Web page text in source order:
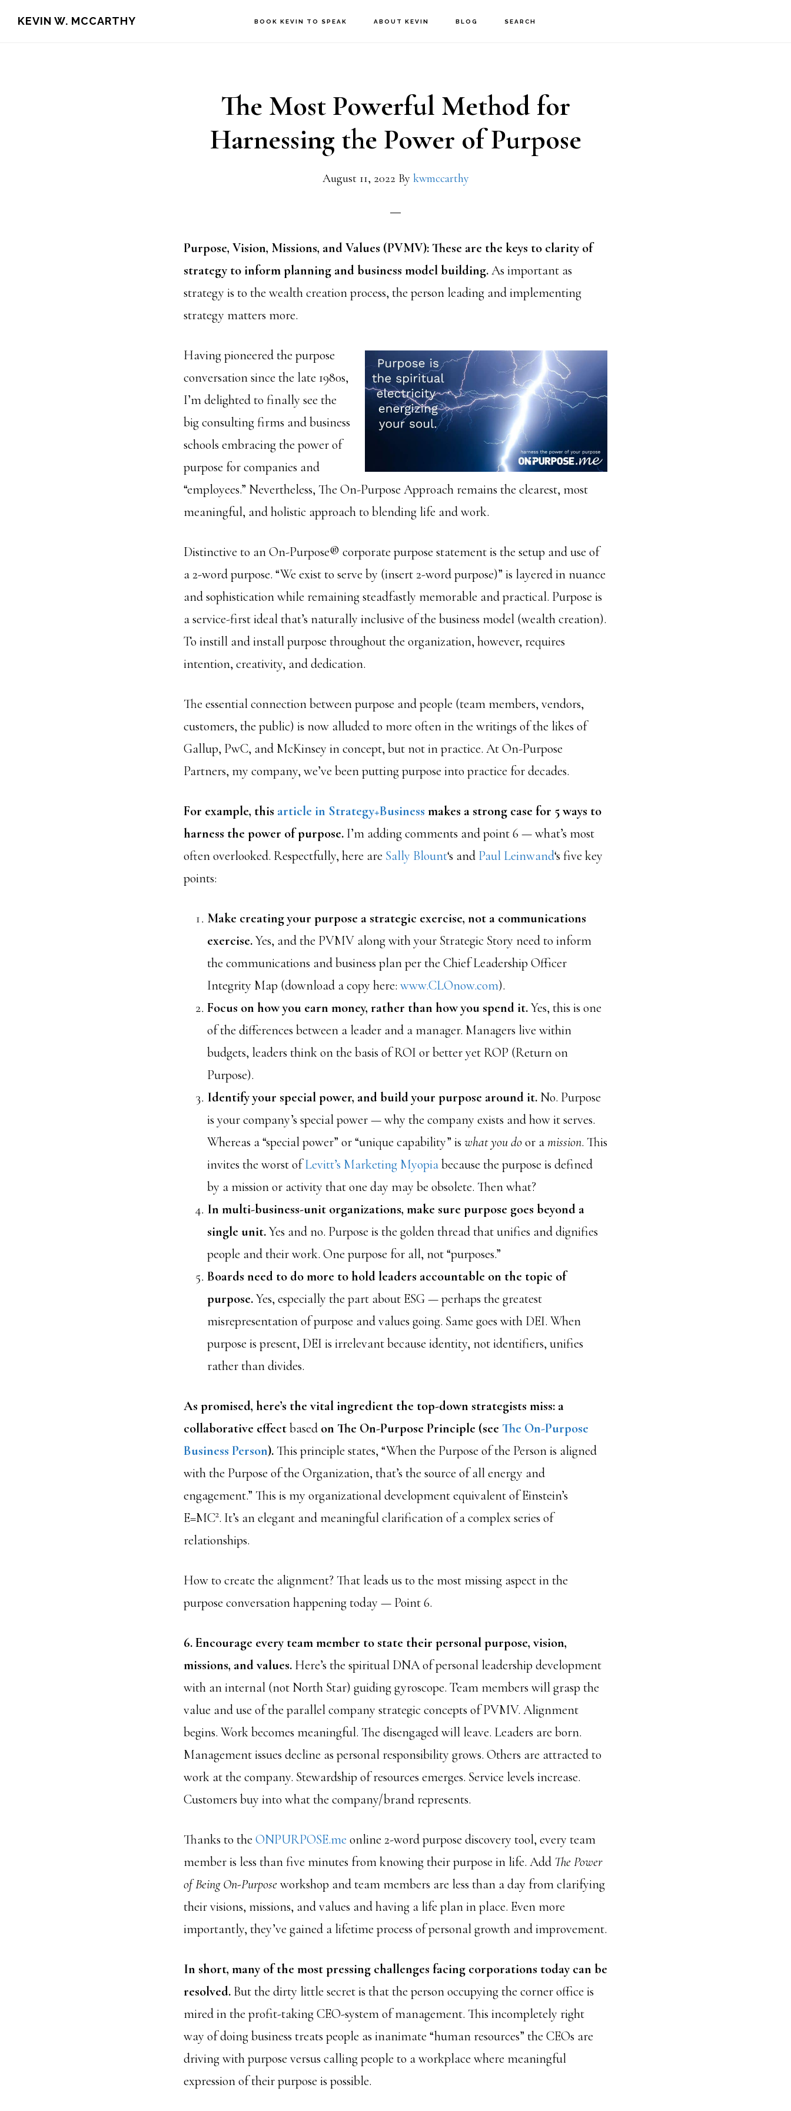
KEVIN W. MCCARTHY BOOK KEVIN TO SPEAK ABOUT KEVIN BLOG SEARCH
The Most Powerful Method for
Harnessing the Power of Purpose
August 11, 2022 By kwmccarthy
Purpose, Vision, Missions, and Values (PVMV): These are the keys to clarity of
strategy to inform planning and business model building.As important as
strategy is to the wealth creation process, the person leading and implementing
strategy matters more.
Having pioneered the purpose
conversation since the late 1980s,
I’m delighted to finally see the
big consulting firms and business
schools embracing the power of
purpose for companies and
“employees.” Nevertheless, The On-Purpose Approach remains the clearest, most
meaningful, and holistic approach to blending life and work.
Distinctive to an On-Purpose® corporate purpose statement is the setup and use of
a 2-word purpose. “We exist to serve by (insert 2-word purpose)” is layered in nuance
and sophistication while remaining steadfastly memorable and practical. Purpose is
a service-first ideal that’s naturally inclusive of the business model (wealth creation).
To instill and install purpose throughout the organization, however, requires
intention, creativity, and dedication.
The essential connection between purpose and people (team members, vendors,
customers, the public) is now alluded to more often in the writings of the likes of
Gallup, PwC, and McKinsey in concept, but not in practice. At On-Purpose
Partners, my company, we’ve been putting purpose into practice for decades.
For example, this article in Strategy+Business makes a strong case for 5 ways to
harness the power of purpose. I’m adding comments and point 6 — what’s most
often overlooked. Respectfully, here are Sally Blount‘s and Paul Leinwand‘s five key
points:
Make creating your purpose a strategic exercise, not a communications
exercise.Yes, and the PVMV along with your Strategic Story need to inform
the communications and business plan per the Chief Leadership Officer
Integrity Map (download a copy here: www.CLOnow.com).
Focus on how you earn money, rather than how you spend it.Yes, this is one
of the differences between a leader and a manager. Managers live within
budgets, leaders think on the basis of ROI or better yet ROP (Return on
Purpose).
Identify your special power, and build your purpose around it. No. Purpose
is your company’s special power — why the company exists and how it serves.
Whereas a “special power” or “unique capability” iswhat you door amission. This
invites the worst ofLevitt’s Marketing Myopiabecause the purpose is defined
by a mission or activity that one day may be obsolete. Then what?
In multi-business-unit organizations, make sure purpose goes beyond a
single unit.Yes and no. Purpose is the golden thread that unifies and dignifies
people and their work. One purpose for all, not “purposes.”
Boards need to do more to hold leaders accountable on the topic of
purpose.Yes, especially the part about ESG — perhaps the greatest
misrepresentation of purpose and values going. Same goes with DEI. When
purpose is present, DEI is irrelevant because identity, not identifiers, unifies
rather than divides.
As promised, here’s the vital ingredient the top-down strategists miss: a
collaborative effectbased on The On-Purpose Principle (see The On-Purpose
Business Person).This principle states, “When the Purpose of the Person is aligned
with the Purpose of the Organization, that’s the source of all energy and
engagement.” This is my organizational development equivalent of Einstein’s
E=MC2. It’s an elegant and meaningful clarification of a complex series of
relationships.
How to create the alignment? That leads us to the most missing aspect in the
purpose conversation happening today — Point 6.
6. Encourage every team member to state their personal purpose, vision,
missions, and values. Here’s the spiritual DNA of personal leadership development
with an internal (not North Star) guiding gyroscope. Team members will grasp the
value and use of the parallel company strategic concepts of PVMV. Alignment
begins. Work becomes meaningful. The disengaged will leave. Leaders are born.
Management issues decline as personal responsibility grows. Others are attracted to
work at the company. Stewardship of resources emerges. Service levels increase.
Customers buy into what the company/brand represents.
Thanks to the ONPURPOSE.me online 2-word purpose discovery tool, every team
member is less than five minutes from knowing their purpose in life. Add The Power
of Being On-Purposeworkshop and team members are less than a day from clarifying
their visions, missions, and values and having a life plan in place. Even more
importantly, they’ve gained a lifetime process of personal growth and improvement.
In short, many of the most pressing challenges facing corporations today can be
resolved. But the dirty little secret is that the person occupying the corner office is
mired in the profit-taking CEO-system of management. This incompletely right
way of doing business treats people as inanimate “human resources” the CEOs are
driving with purpose versus calling people to a workplace where meaningful
expression of their purpose is possible.